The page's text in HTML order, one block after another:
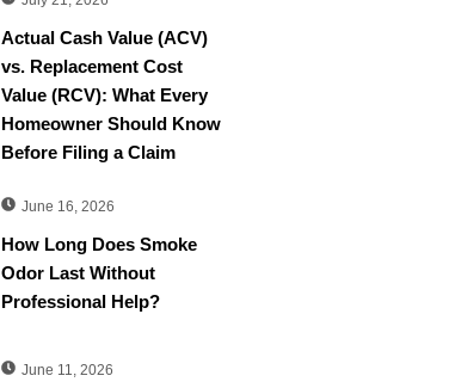
Actual Cash Value (ACV)
vs. Replacement Cost
Value (RCV): What Every
Homeowner Should Know
Before Filing a Claim
June 16, 2026
How Long Does Smoke
Odor Last Without
Professional Help?
June 11, 2026